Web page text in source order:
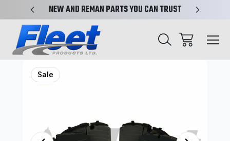
NEW AND REMAN PARTS YOU CAN TRUST
Sale